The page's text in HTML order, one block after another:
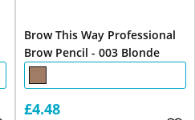
Brow This Way Professional
Brow Pencil - 003 Blonde
£4.48